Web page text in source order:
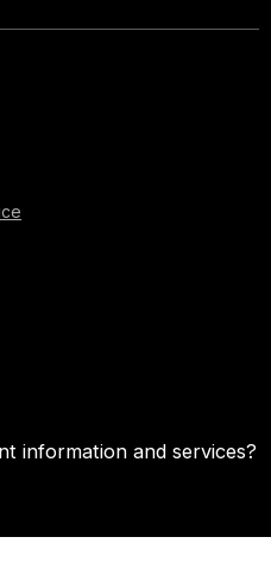
information and services?